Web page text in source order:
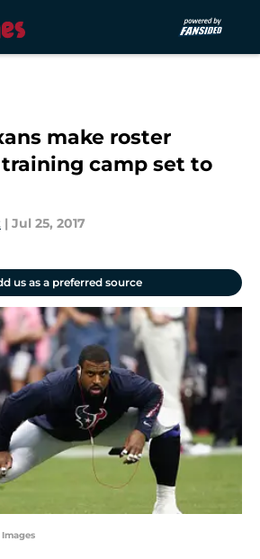
make roster
camp set to
| Jul 25, 2017
us as a preferred source